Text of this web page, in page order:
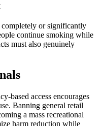
or significantly
continue smoking while
must also genuinely
based access encourages
Banning general retail
a mass recreational
harm reduction while